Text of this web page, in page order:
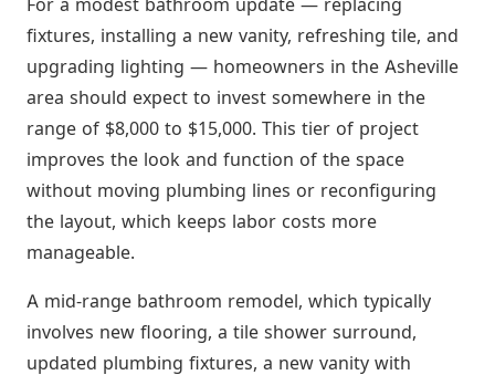
fixtures, installing a new vanity, refreshing tile, and
upgrading lighting — homeowners in the Asheville
area should expect to invest somewhere in the
range of $8,000 to $15,000. This tier of project
improves the look and function of the space
without moving plumbing lines or reconfiguring
the layout, which keeps labor costs more
manageable.
A mid-range bathroom remodel, which typically
involves new flooring, a tile shower surround,
updated plumbing fixtures, a new vanity with